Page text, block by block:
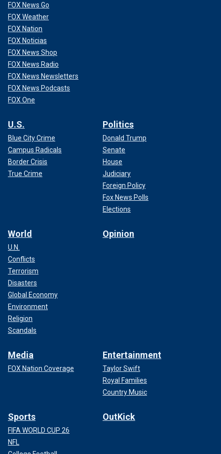
FOX News Go
FOX Weather
FOX Nation
FOX Noticias
FOX News Shop
FOX News Radio
FOX News Newsletters
FOX News Podcasts
FOX One
U.S.
Blue City Crime
Campus Radicals
Border Crisis
True Crime
Politics
Donald Trump
Senate
House
Judiciary
Foreign Policy
Fox News Polls
Elections
World
U.N.
Conflicts
Terrorism
Disasters
Global Economy
Environment
Religion
Scandals
Opinion
Media
FOX Nation Coverage
Entertainment
Taylor Swift
Royal Families
Country Music
Sports
FIFA WORLD CUP 26
NFL
OutKick